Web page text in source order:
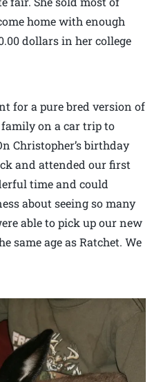
home with enough
dollars in her college
for a pure bred version of
on a car trip to
Christopher’s birthday
and attended our first
time and could
about seeing so many
able to pick up our new
same age as Ratchet. We